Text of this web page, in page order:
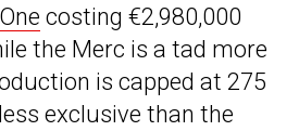
costing €2,980,000
the Merc is a tad more
is capped at 275
exclusive than the